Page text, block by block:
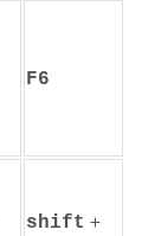
F6
shift +